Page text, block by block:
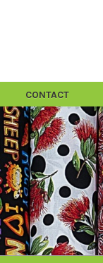
CONTACT